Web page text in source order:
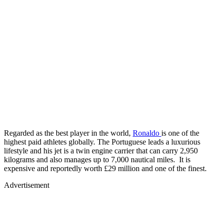
Regarded as the best player in the world, Ronaldo is one of the
highest paid athletes globally. The Portuguese leads a luxurious
lifestyle and his jet is a twin engine carrier that can carry 2,950
kilograms and also manages up to 7,000 nautical miles. It is
expensive and reportedly worth £29 million and one of the finest.
Advertisement